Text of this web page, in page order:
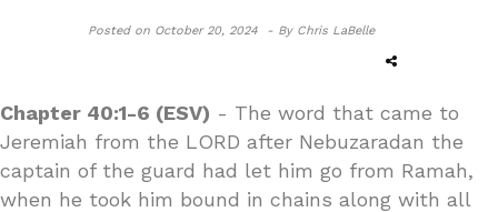
Posted onOctober 20, 2024 - By Chris LaBelle
Chapter 40:1-6 (ESV) - The word that came to
Jeremiah from the LORD after Nebuzaradan the
captain of the guard had let him go from Ramah,
when he took him bound in chains along with all